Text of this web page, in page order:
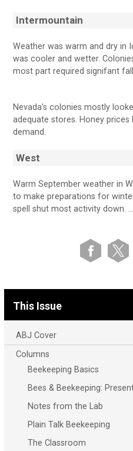
Intermountain
Weather was warm and dry in
was cooler and wetter.
most part required signifant
Nevada’s colonies mostly
adequate stores. Honey
demand.
West
Warm September weather in
to make preparations for
spell shut most activity down.
This Issue
ABJ Cover
Columns
Beekeeping Basics
Bees & Beekeeping:
Notes from the Lab
Plain Talk Beekeeping
The Classroom